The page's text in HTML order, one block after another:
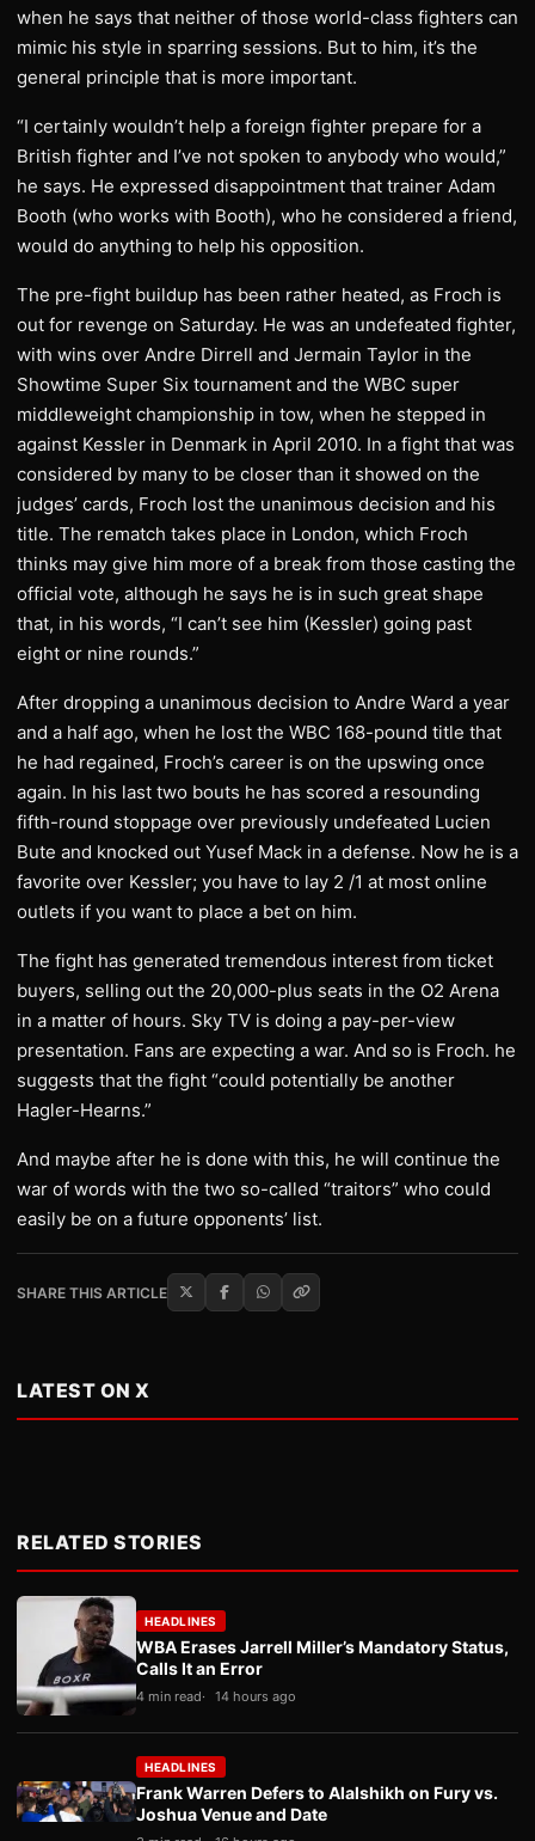
when he says that neither of those world-class fighters can
mimic his style in sparring sessions. But to him, it’s the
general principle that is more important.
“I certainly wouldn’t help a foreign fighter prepare for a
British fighter and I’ve not spoken to anybody who would,”
he says. He expressed disappointment that trainer Adam
Booth (who works with Booth), who he considered a friend,
would do anything to help his opposition.
The pre-fight buildup has been rather heated, as Froch is
out for revenge on Saturday. He was an undefeated fighter,
with wins over Andre Dirrell and Jermain Taylor in the
Showtime Super Six tournament and the WBC super
middleweight championship in tow, when he stepped in
against Kessler in Denmark in April 2010. In a fight that was
considered by many to be closer than it showed on the
judges’ cards, Froch lost the unanimous decision and his
title. The rematch takes place in London, which Froch
thinks may give him more of a break from those casting the
official vote, although he says he is in such great shape
that, in his words, “I can’t see him (Kessler) going past
eight or nine rounds.”
After dropping a unanimous decision to Andre Ward a year
and a half ago, when he lost the WBC 168-pound title that
he had regained, Froch’s career is on the upswing once
again. In his last two bouts he has scored a resounding
fifth-round stoppage over previously undefeated Lucien
Bute and knocked out Yusef Mack in a defense. Now he is a
favorite over Kessler; you have to lay 2 /1 at most online
outlets if you want to place a bet on him.
The fight has generated tremendous interest from ticket
buyers, selling out the 20,000-plus seats in the O2 Arena
in a matter of hours. Sky TV is doing a pay-per-view
presentation. Fans are expecting a war. And so is Froch. he
suggests that the fight “could potentially be another
Hagler-Hearns.”
And maybe after he is done with this, he will continue the
war of words with the two so-called “traitors” who could
easily be on a future opponents’ list.
SHARE THIS ARTICLE
LATEST ON X
RELATED STORIES
HEADLINES
WBA Erases Jarrell Miller’s Mandatory Status,
Calls It an Error
4 min read 14 hours ago
HEADLINES
Frank Warren Defers to Alalshikh on Fury vs.
Joshua Venue and Date